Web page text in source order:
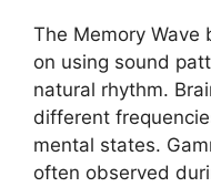
The Memory Wave
on using sound
natural rhythm.
different
mental states.
often observed